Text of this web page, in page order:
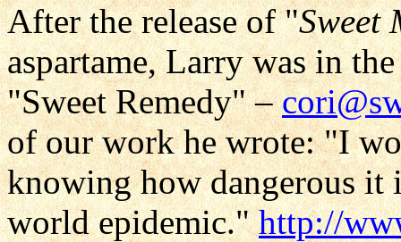
After the release of "Sweet
aspartame, Larry was in
"Sweet Remedy" –
of our work he wrote: "I
knowing how dangerous it
world epidemic."http://